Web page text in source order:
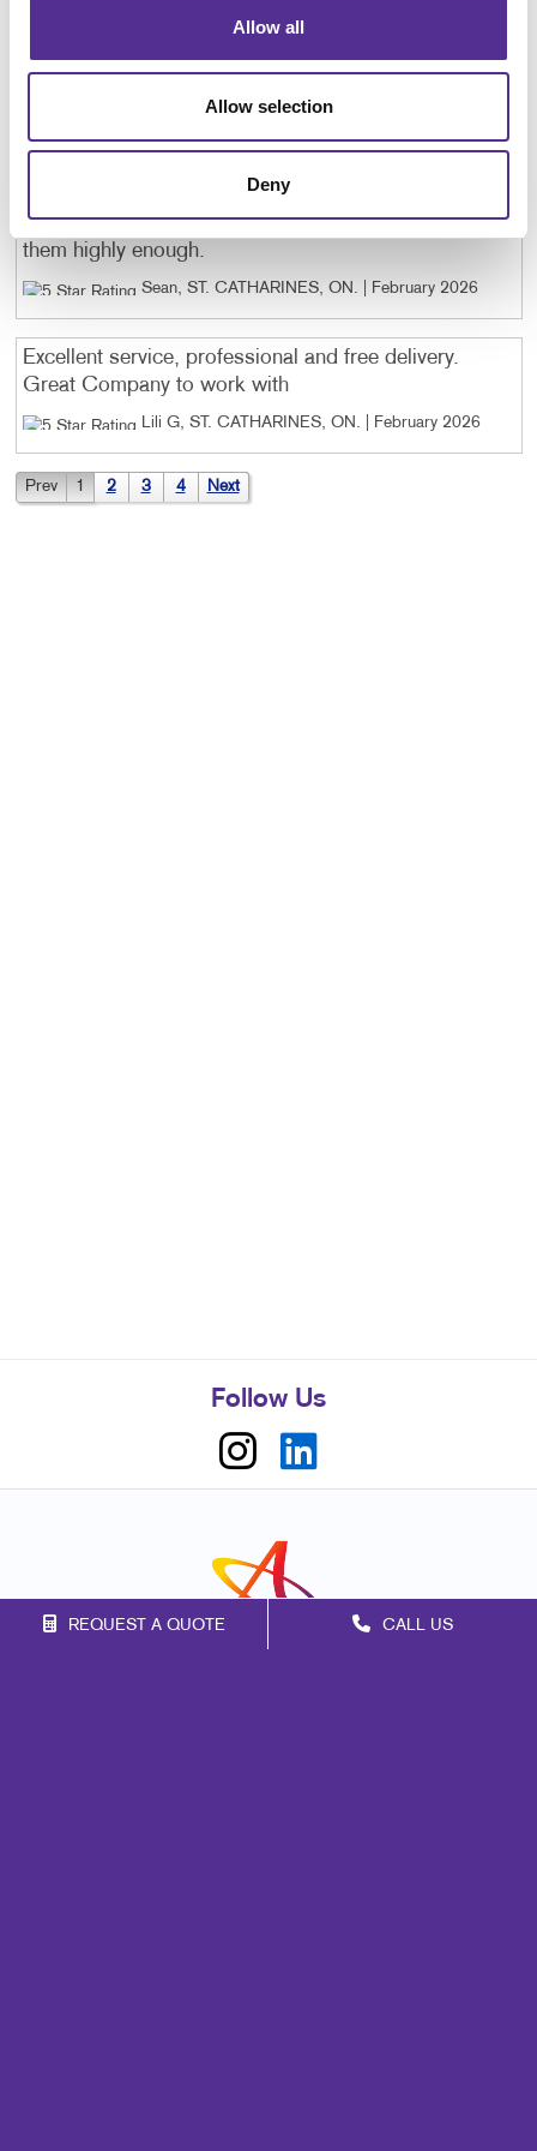
Allow all
Allow selection
Deny
REQUEST A QUOTE CALL US
a lot of moving pieces. It’s one of those partnerships
where you just know the job will be done right. I
the whole process! Ty, Chantal & Brijesh.
Cate G, Dunnville, ON. |March 2026
The team at Allegra is excellent! I can't recommend
them highly enough.
Sean, ST. CATHARINES, ON . | February 2026
Excellent service, professional and free delivery.
Great Company to work with
Lili G, ST. CATHARINES, ON . | February 2026
Prev 1 2 3 4 Next
Follow Us